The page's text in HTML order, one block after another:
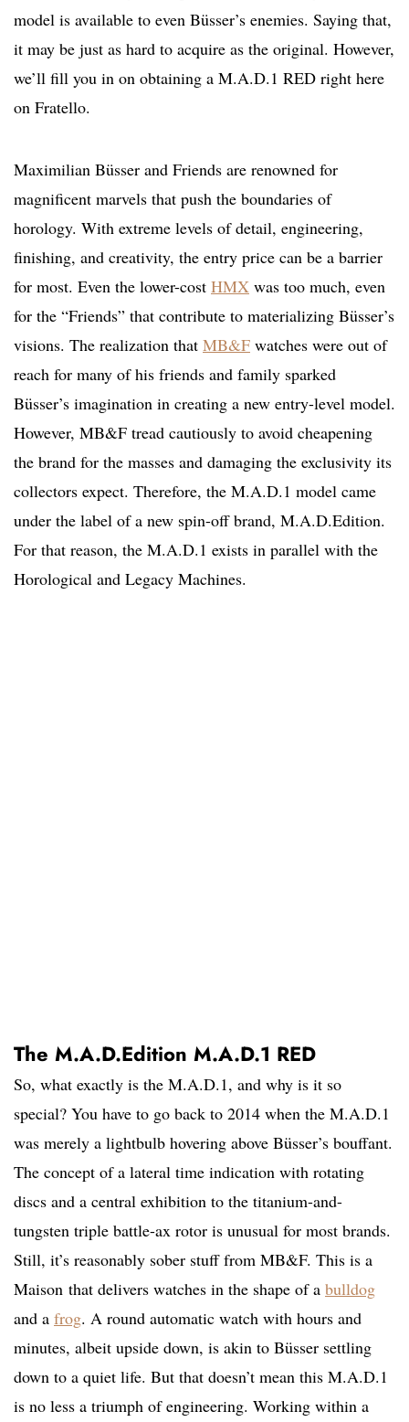
model is available to even Büsser’s enemies. Saying that,
it may be just as hard to acquire as the original. However,
we’ll fill you in on obtaining a M.A.D.1 RED right here
on Fratello.
Maximilian Büsser and Friends are renowned for
magnificent marvels that push the boundaries of
horology. With extreme levels of detail, engineering,
finishing, and creativity, the entry price can be a barrier
for most. Even the lower-cost HMX was too much, even
for the “Friends” that contribute to materializing Büsser’s
visions. The realization that MB&F watches were out of
reach for many of his friends and family sparked
Büsser’s imagination in creating a new entry-level model.
However, MB&F tread cautiously to avoid cheapening
the brand for the masses and damaging the exclusivity its
collectors expect. Therefore, the M.A.D.1 model came
under the label of a new spin-off brand, M.A.D.Edition.
For that reason, the M.A.D.1 exists in parallel with the
Horological and Legacy Machines.
The M.A.D.Edition M.A.D.1 RED
So, what exactly is the M.A.D.1, and why is it so
special? You have to go back to 2014 when the M.A.D.1
was merely a lightbulb hovering above Büsser’s bouffant.
The concept of a lateral time indication with rotating
discs and a central exhibition to the titanium-and-
tungsten triple battle-ax rotor is unusual for most brands.
Still, it’s reasonably sober stuff from MB&F. This is a
Maison that delivers watches in the shape of a bulldog
and a frog. A round automatic watch with hours and
minutes, albeit upside down, is akin to Büsser settling
down to a quiet life. But that doesn’t mean this M.A.D.1
is no less a triumph of engineering. Working within a